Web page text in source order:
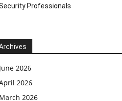
Professionals
2026
2026
2026